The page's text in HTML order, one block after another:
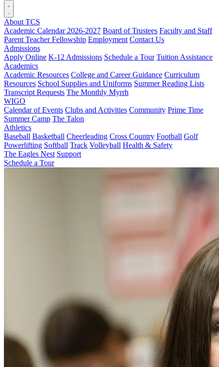
About TCS
Academic Calendar 2026-2027 Board of Trustees Faculty and Staff
Parent Teacher Fellowship Employment Contact Us
Admissions
Apply Online K-12 Admissions Schedule a Tour Tuition Assistance
Academics
Academic Resources College and Career Guidance Curriculum
Resources School Supplies and Uniforms Summer Reading Lists
Transcript Requests The Monthly Myrrh
WIGO
Calendar of Events Clubs and Activities Community Prime Time
Summer Camp The Talon
Athletics
Baseball Basketball Cheerleading Cross Country Football Golf
Powerlifting Softball Track Volleyball Health & Safety
The Eagles Nest Support
Schedule a Tour